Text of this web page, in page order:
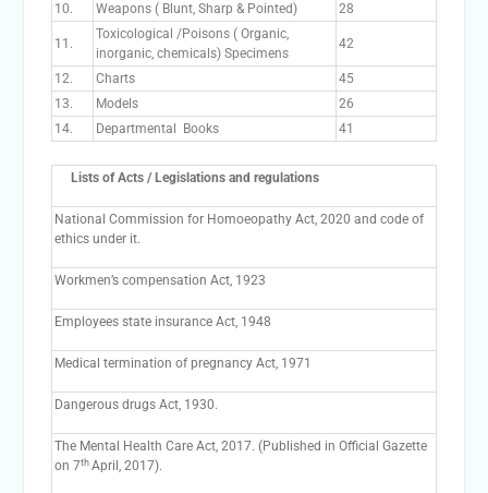
10.
Weapons ( Blunt, Sharp & Pointed) 28
11.
Toxicological /Poisons ( Organic,
inorganic, chemicals) Specimens
42
12. Charts
45
13.
Models
26
14.
Departmental Books 41
Lists of Acts / Legislations and regulations
National Commission for Homoeopathy Act, 2020 and code of
ethics under it.
Workmen’s compensation Act, 1923
Employees state insurance Act, 1948
Medical termination of pregnancy Act, 1971
Dangerous drugs Act, 1930.
The Mental Health Care Act, 2017. (Published in Official Gazette
on 7th April, 2017).